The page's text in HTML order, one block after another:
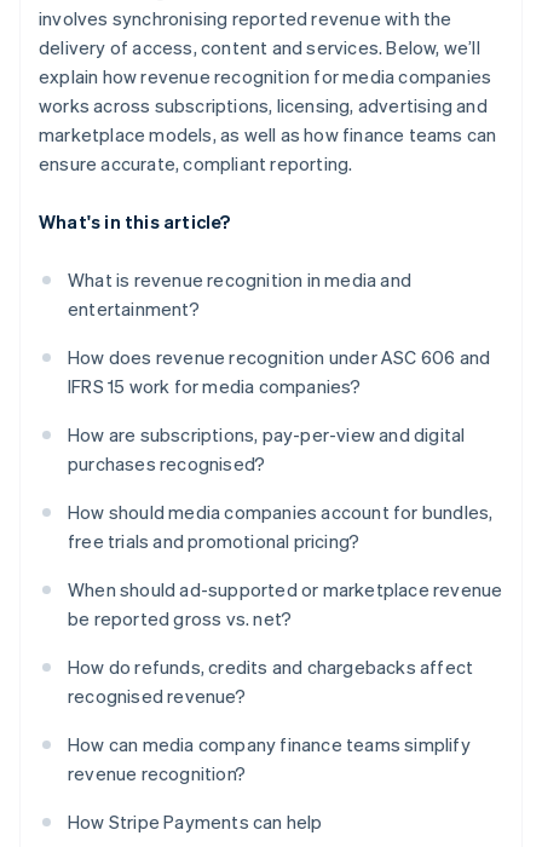
involves synchronising reported revenue with the
delivery of access, content and services. Below, we’ll
explain how revenue recognition for media companies
works across subscriptions, licensing, advertising and
marketplace models, as well as how finance teams can
ensure accurate, compliant reporting.
What's in this article?
What is revenue recognition in media and
entertainment?
How does revenue recognition under ASC 606 and
IFRS 15 work for media companies?
How are subscriptions, pay-per-view and digital
purchases recognised?
How should media companies account for bundles,
free trials and promotional pricing?
When should ad-supported or marketplace revenue
be reported gross vs. net?
How do refunds, credits and chargebacks affect
recognised revenue?
How can media company finance teams simplify
revenue recognition?
How Stripe Payments can help